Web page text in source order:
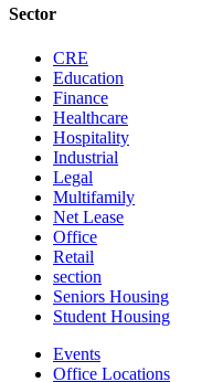
Sector
CRE
Education
Finance
Healthcare
Hospitality
Industrial
Legal
Multifamily
Net Lease
Office
Retail
section
Seniors Housing
Student Housing
Events
Office Locations